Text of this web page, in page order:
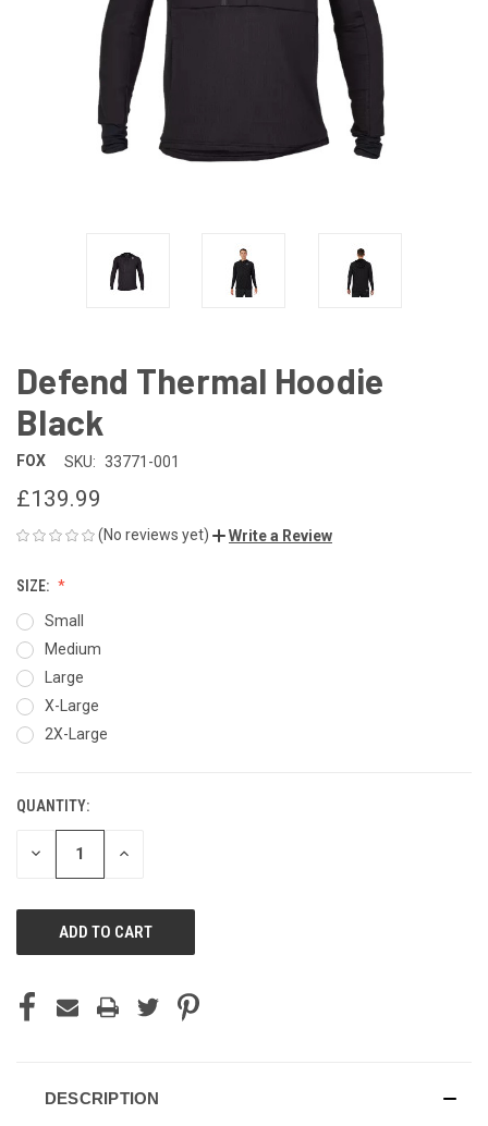
Defend Thermal Hoodie
Black
FOX SKU: 33771-001
£139.99
(No reviews yet) Write a Review
SIZE:
Small
Medium
Large
X-Large
2X-Large
CURRENT
STOCK:
QUANTITY:
DECREASE INCREASE
DESCRIPTION